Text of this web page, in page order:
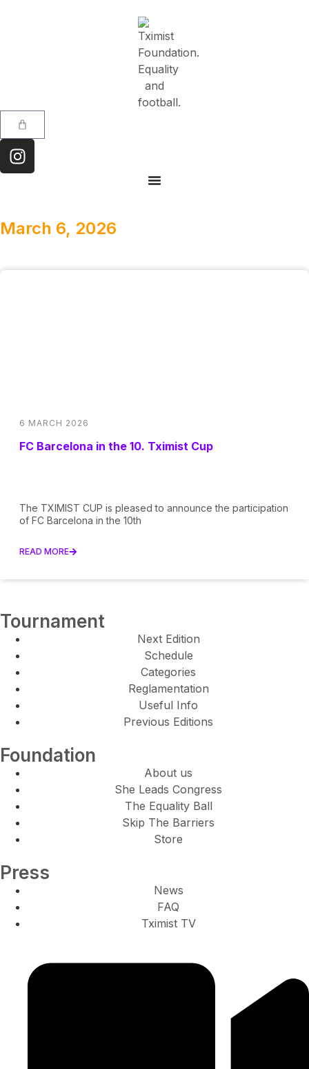
March 6, 2026
6 MARCH 2026
FC Barcelona in the 10. Tximist Cup
The TXIMIST CUP is pleased to announce the participation
of FC Barcelona in the 10th
READ MORE
Tournament
Next Edition
Schedule
Categories
Reglamentation
Useful Info
Previous Editions
Foundation
About us
She Leads Congress
The Equality Ball
Skip The Barriers
Store
Press
News
FAQ
Tximist TV